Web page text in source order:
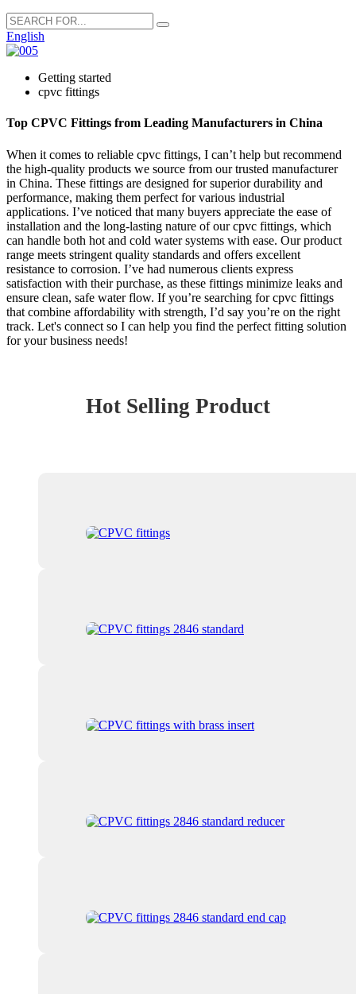
English
Getting started
cpvc fittings
Top CPVC Fittings from Leading Manufacturers in China
When it comes to reliable cpvc fittings, I can’t help but recommend
the high-quality products we source from our trusted manufacturer
in China. These fittings are designed for superior durability and
performance, making them perfect for various industrial
applications. I’ve noticed that many buyers appreciate the ease of
installation and the long-lasting nature of our cpvc fittings, which
can handle both hot and cold water systems with ease. Our product
range meets stringent quality standards and offers excellent
resistance to corrosion. I’ve had numerous clients express
satisfaction with their purchase, as these fittings minimize leaks and
ensure clean, safe water flow. If you’re searching for cpvc fittings
that combine affordability with strength, I’d say you’re on the right
track. Let's connect so I can help you find the perfect fitting solution
for your business needs!
Hot Selling Product